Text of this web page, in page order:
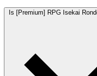
Is [Premium] RPG Isekai